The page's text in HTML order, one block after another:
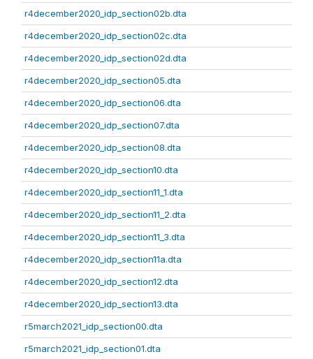
r4december2020_idp_section02b.dta
r4december2020_idp_section02c.dta
r4december2020_idp_section02d.dta
r4december2020_idp_section05.dta
r4december2020_idp_section06.dta
r4december2020_idp_section07.dta
r4december2020_idp_section08.dta
r4december2020_idp_section10.dta
r4december2020_idp_section11_1.dta
r4december2020_idp_section11_2.dta
r4december2020_idp_section11_3.dta
r4december2020_idp_section11a.dta
r4december2020_idp_section12.dta
r4december2020_idp_section13.dta
r5march2021_idp_section00.dta
r5march2021_idp_section01.dta